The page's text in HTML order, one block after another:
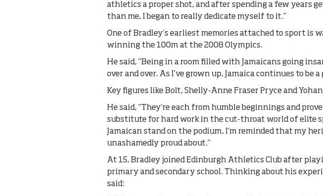
athletics a proper shot, and after spending a few years
than me, I began to really dedicate myself to it.”
One of Bradley’s earliest memories attached to sport is
winning the 100m at the 2008 Olympics.
He said, “Being in a room filled with Jamaicans going
over and over. As I’ve grown up, Jamaica continues to be
Key figures like Bolt, Shelly-Anne Fraser Pryce and
He said, “They’re each from humble beginnings and
substitute for hard work in the cut-throat world of elite
Jamaican stand on the podium, I’m reminded that my
unashamedly proud about.”
At 15, Bradley joined Edinburgh Athletics Club after
primary and secondary school. Thinking about his
said: